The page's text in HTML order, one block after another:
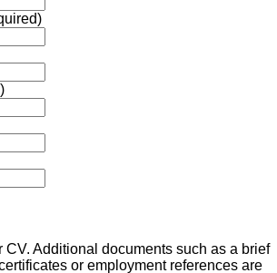
CV. Additional documents such as a brief
or employment references are